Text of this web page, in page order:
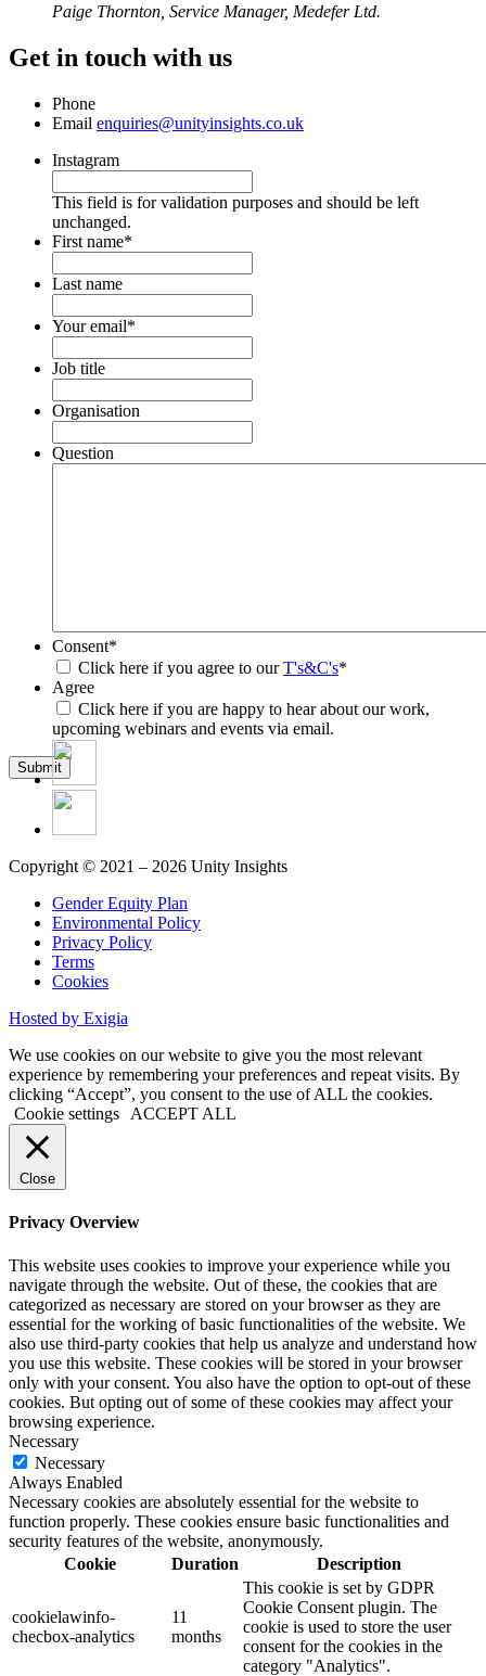
Paige Thornton, Service Manager, Medefer Ltd.
Get in touch with us
Phone
Email enquiries@unityinsights.co.uk
Instagram
This field is for validation purposes and should be left
unchanged.
First name*
Last name
Your email*
Job title
Organisation
Question
Consent*
Click here if you agree to ourT's&C's*
Agree
Click here if you are happy to hear about our work,
upcoming webinars and events via email.
Submit
Copyright © 2021 – 2026 Unity Insights
Gender Equity Plan
Environmental Policy
Privacy Policy
Terms
Cookies
Hosted by Exigia
We use cookies on our website to give you the most relevant
experience by remembering your preferences and repeat visits. By
clicking “Accept”, you consent to the use of ALL the cookies.
Cookie settings
ACCEPT ALL
Close
Privacy Overview
This website uses cookies to improve your experience while you
navigate through the website. Out of these, the cookies that are
categorized as necessary are stored on your browser as they are
essential for the working of basic functionalities of the website. We
also use third-party cookies that help us analyze and understand how
you use this website. These cookies will be stored in your browser
only with your consent. You also have the option to opt-out of these
cookies. But opting out of some of these cookies may affect your
browsing experience.
Necessary
Necessary
Always Enabled
Necessary cookies are absolutely essential for the website to
function properly. These cookies ensure basic functionalities and
security features of the website, anonymously.
Cookie
Duration Description
cookielawinfo-
checbox-analytics
11
months
This cookie is set by GDPR
Cookie Consent plugin. The
cookie is used to store the user
consent for the cookies in the
category "Analytics".